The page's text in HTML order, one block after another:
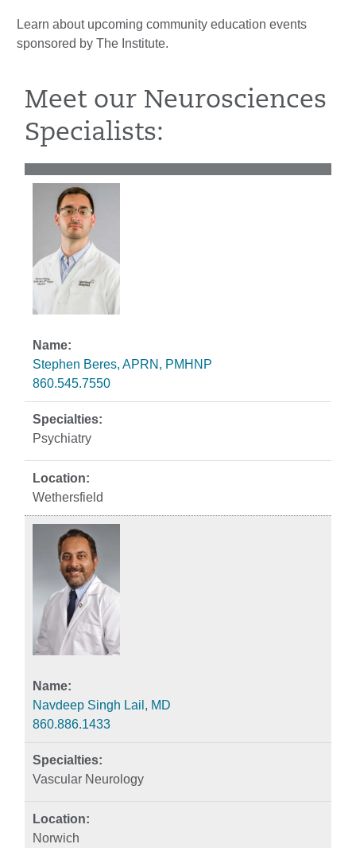
Learn about upcoming community education events
sponsored by The Institute.
Meet our Neurosciences
Specialists:
Stephen Beres, APRN, PMHNP
860.545.7550
Psychiatry
Wethersfield
Navdeep Singh Lail, MD
860.886.1433
Vascular Neurology
Norwich